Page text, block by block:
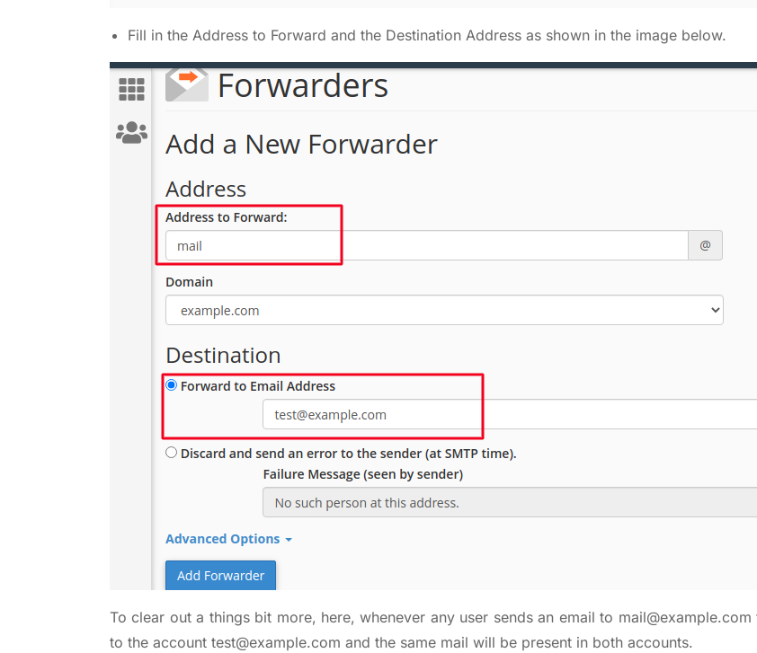
Fill in the Address to Forward and the Destination Address as shown in the image below.
To clear out a things bit more, here, whenever any user sends an email to mail@example.com
to the account test@example.com and the same mail will be present in both accounts.